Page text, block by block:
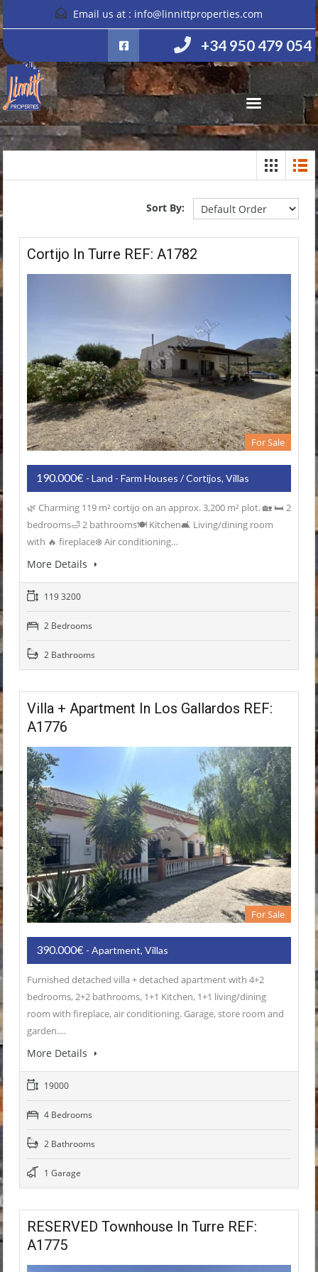
Email us at : info@linnittproperties.com
+34 950 479 054
Sort By:
Cortijo In Turre REF: A1782
For Sale
190.000€ - Land - Farm Houses / Cortijos, Villas
🌿 Charming 119 m² cortijo on an approx. 3,200 m² plot. 🏡 🛏️ 2
bedrooms🛁 2 bathrooms🍽️ Kitchen🛋️ Living/dining room
with 🔥 fireplace❄️ Air conditioning…
More Details
119 3200
2 Bedrooms
2 Bathrooms
Villa + Apartment In Los Gallardos REF:
A1776
For Sale
390.000€ - Apartment, Villas
Furnished detached villa + detached apartment with 4+2
bedrooms, 2+2 bathrooms, 1+1 Kitchen, 1+1 living/dining
room with fireplace, air conditioning. Garage, store room and
garden.…
More Details
19000
4 Bedrooms
2 Bathrooms
1 Garage
RESERVED Townhouse In Turre REF:
A1775